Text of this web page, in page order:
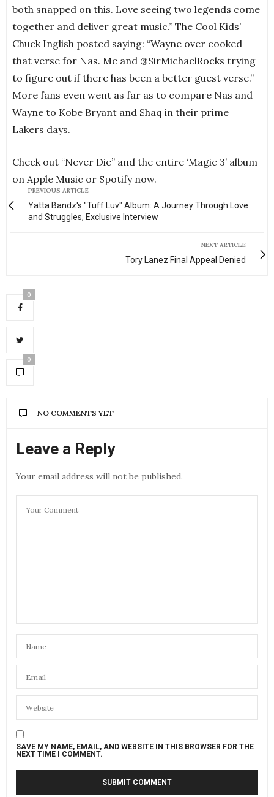
both snapped on this. Love seeing two legends come
together and deliver great music.” The Cool Kids’
Chuck Inglish posted saying: “Wayne over cooked
that verse for Nas. Me and @SirMichaelRocks trying
to figure out if there has been a better guest verse.”
More fans even went as far as to compare Nas and
Wayne to Kobe Bryant and Shaq in their prime
Lakers days.
Check out “Never Die” and the entire ‘Magic 3’ album
on Apple Music or Spotify now.
PREVIOUS ARTICLE
Yatta Bandz's "Tuff Luv" Album: A Journey Through Love
and Struggles, Exclusive Interview
NEXT ARTICLE
Tory Lanez Final Appeal Denied
0
0
NO COMMENTS YET
Leave a Reply
Your email address will not be published.
SAVE MY NAME, EMAIL, AND WEBSITE IN THIS BROWSER FOR THE
NEXT TIME I COMMENT.